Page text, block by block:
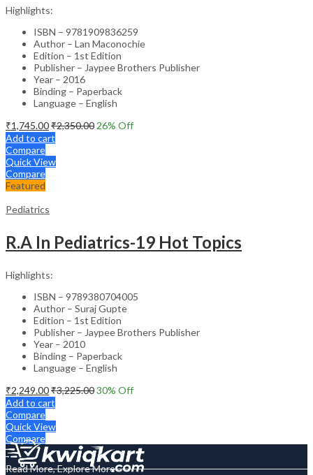
Highlights:
ISBN – 9781909836259
Author – Lan Maconochie
Edition – 1st Edition
Publisher – Jaypee Brothers Publisher
Year – 2016
Binding – Paperback
Language – English
₹1,745.00₹2,350.00 26% Off
Add to cart
Compare
Quick View
Compare
Featured
Pediatrics
R.A In Pediatrics-19 Hot Topics
Highlights:
ISBN – 9789380704005
Author – Suraj Gupte
Edition – 1st Edition
Publisher – Jaypee Brothers Publisher
Year – 2010
Binding – Paperback
Language – English
₹2,249.00₹3,225.0030% Off
Add to cart
Compare
Quick View
Compare
Read More, Explore More